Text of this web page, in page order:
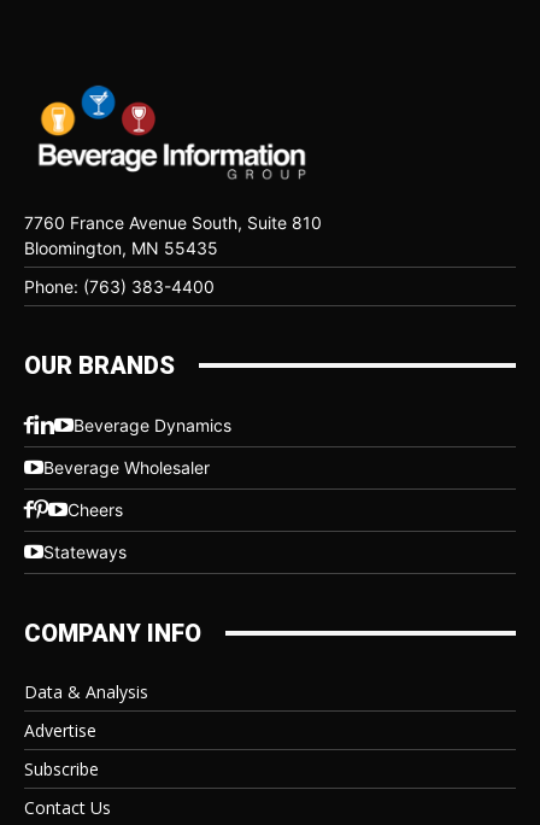
7760 France Avenue South, Suite 810
Bloomington, MN 55435
Phone: (763) 383-4400
OUR BRANDS
Beverage Dynamics
Beverage Wholesaler
Cheers
Stateways
COMPANY INFO
Data & Analysis
Advertise
Subscribe
Contact Us